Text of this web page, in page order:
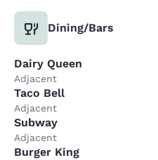
Dining/Bars
Dairy Queen
Adjacent
Taco Bell
Adjacent
Subway
Adjacent
Burger King